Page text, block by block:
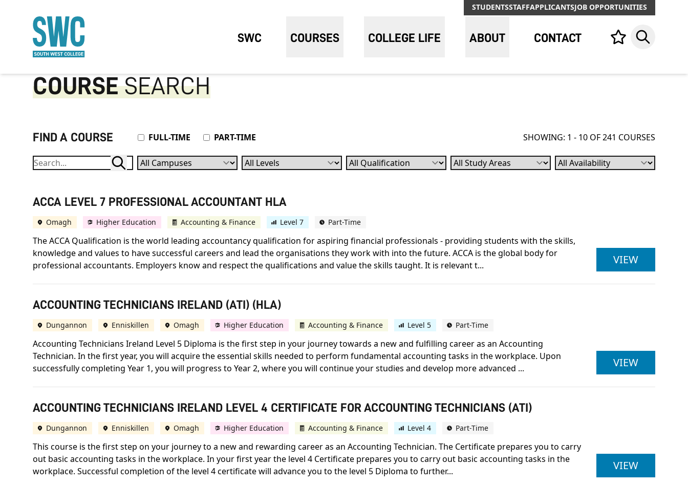
STUDENTSSTAFFAPPLICANTSJOB OPPORTUNITIES
SWC COURSES COLLEGE LIFE ABOUT CONTACT Your list,Search
COURSESEARCH
FIND A COURSE Attendance Type
FULL-TIME PART-TIME SHOWING: 1 - 10 OF 241 COURSES
Campuses Levels Qualification Subject Availability
ACCA LEVEL 7 PROFESSIONAL ACCOUNTANT HLA
Omagh Higher Education Accounting & Finance Level 7 Part-Time
The ACCA Qualification is the world leading accountancy qualification for aspiring financial professionals - providing students with the skills,
knowledge and values to have successful careers and lead the organisations they work with into the future. ACCA is the global body for
professional accountants. Employers know and respect the qualifications and value the skills taught. It is relevant t...
VIEWACCA
ACCOUNTING TECHNICIANS IRELAND (ATI) (HLA)
Dungannon Enniskillen Omagh Higher Education Accounting & Finance Level 5 Part-Time
Accounting Technicians Ireland Level 5 Diploma is the first step in your journey towards a new and fulfilling career as an Accounting
Technician. In the first year, you will acquire the essential skills needed to perform fundamental accounting tasks in the workplace. Upon
successfully completing Year 1, you will progress to Year 2, where you will continue your studies and develop more advanced ...
VIEW
ACCOUNTING TECHNICIANS IRELAND LEVEL 4 CERTIFICATE FOR ACCOUNTING TECHNICIANS (ATI)
Dungannon Enniskillen Omagh Higher Education Accounting & Finance Level 4 Part-Time
This course is the first step on your journey to a new and rewarding career as an Accounting Technician. The Certificate prepares you to carry
out basic accounting tasks in the workplace. In your first year the level 4 Certificate prepares you to carry out basic accounting tasks in the
workplace. Successful completion of the level 4 certificate will advance you to the level 5 Diploma to further...
VIEW